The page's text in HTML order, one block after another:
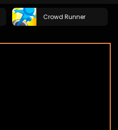
Crowd Runner